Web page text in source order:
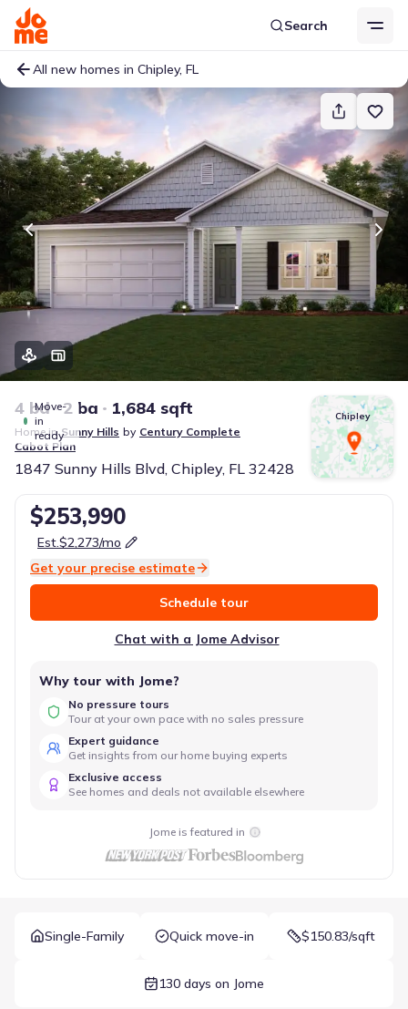
Search
All new homes in Chipley, FL
Move-
in
ready
4 bd 2 ba 1,684 sqft
Home in Sunny Hills by Century Complete
Cabot Plan
1847 Sunny Hills Blvd, Chipley, FL 32428
Chipley
$253,990
Est.$2,273/mo
Get your precise estimate
Schedule tour
Chat with a Jome Advisor
Why tour with Jome?
No pressure tours
Tour at your own pace with no sales pressure
Expert guidance
Get insights from our home buying experts
Exclusive access
See homes and deals not available elsewhere
Jome is featured in
Single-Family Quick move-in $150.83/sqft
130 days on Jome